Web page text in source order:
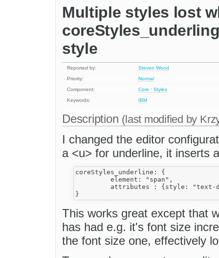
Multiple styles lost
style
Reported by:
Steven Wood
Priority:
Normal
Component:
Core : Styles
Keywords:
IBM
Description (last modified by
I changed the editor
a <u> for underline, it inserts
coreStyles_underline: {
         element: "span",
attributes : {style:
This works great except that
has had e.g. it's font size
the font size one, effectively